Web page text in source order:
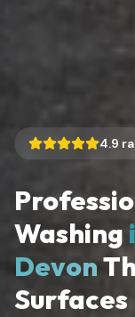
4.9
Washing
Devon
Surfaces